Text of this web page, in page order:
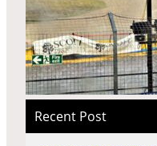
Recent Post